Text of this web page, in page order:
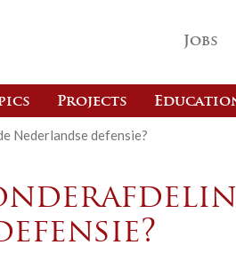
Jobs
Projects
Nederlandse defensie?